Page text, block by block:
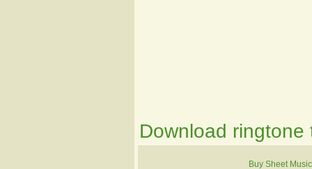
Download ringtone
Buy Sheet Music